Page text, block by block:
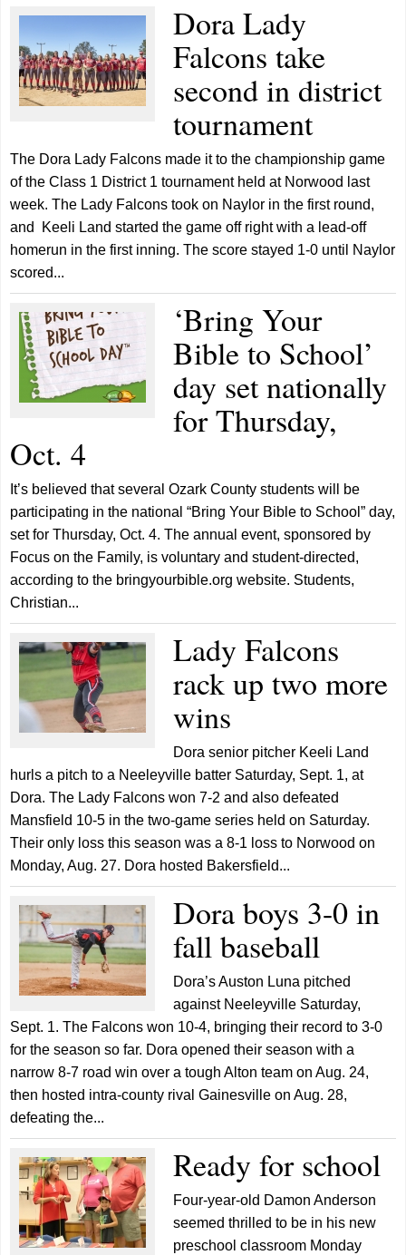
Dora Lady
Falcons take
second in district
tournament
The Dora Lady Falcons made it to the championship game
of the Class 1 District 1 tournament held at Norwood last
week. The Lady Falcons took on Naylor in the first round,
and Keeli Land started the game off right with a lead-off
homerun in the first inning. The score stayed 1-0 until Naylor
scored...
‘Bring Your
Bible to School’
day set nationally
for Thursday,
Oct. 4
It’s believed that several Ozark County students will be
participating in the national “Bring Your Bible to School” day,
set for Thursday, Oct. 4. The annual event, sponsored by
Focus on the Family, is voluntary and student-directed,
according to the bringyourbible.org website. Students,
Christian...
Lady Falcons
rack up two more
wins
Dora senior pitcher Keeli Land
hurls a pitch to a Neeleyville batter Saturday, Sept. 1, at
Dora. The Lady Falcons won 7-2 and also defeated
Mansfield 10-5 in the two-game series held on Saturday.
Their only loss this season was a 8-1 loss to Norwood on
Monday, Aug. 27. Dora hosted Bakersfield...
Dora boys 3-0 in
fall baseball
Dora’s Auston Luna pitched
against Neeleyville Saturday,
Sept. 1. The Falcons won 10-4, bringing their record to 3-0
for the season so far. Dora opened their season with a
narrow 8-7 road win over a tough Alton team on Aug. 24,
then hosted intra-county rival Gainesville on Aug. 28,
defeating the...
Ready for school
Four-year-old Damon Anderson
seemed thrilled to be in his new
preschool classroom Monday